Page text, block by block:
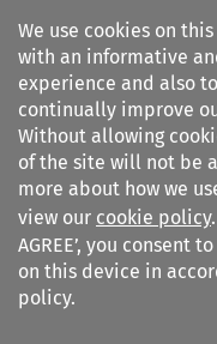
We use cookies on
with an informative
experience and also
continually improve
Without allowing
of the site will not be
more about how we
view our cookie policy
AGREE’, you consent
on this device in
policy.
Arbitration%3A The
International